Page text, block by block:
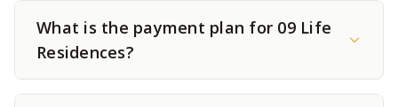
What is the payment plan for 09 Life
Residences?